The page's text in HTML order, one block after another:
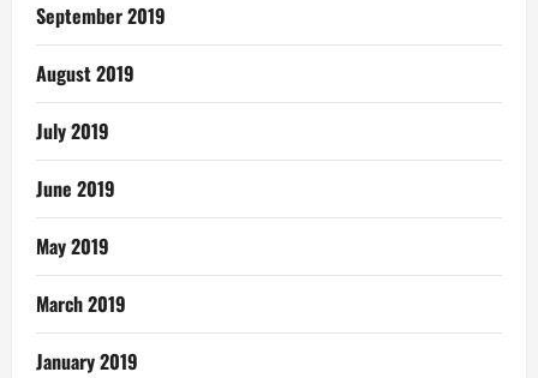
September 2019
August 2019
July 2019
June 2019
May 2019
March 2019
January 2019